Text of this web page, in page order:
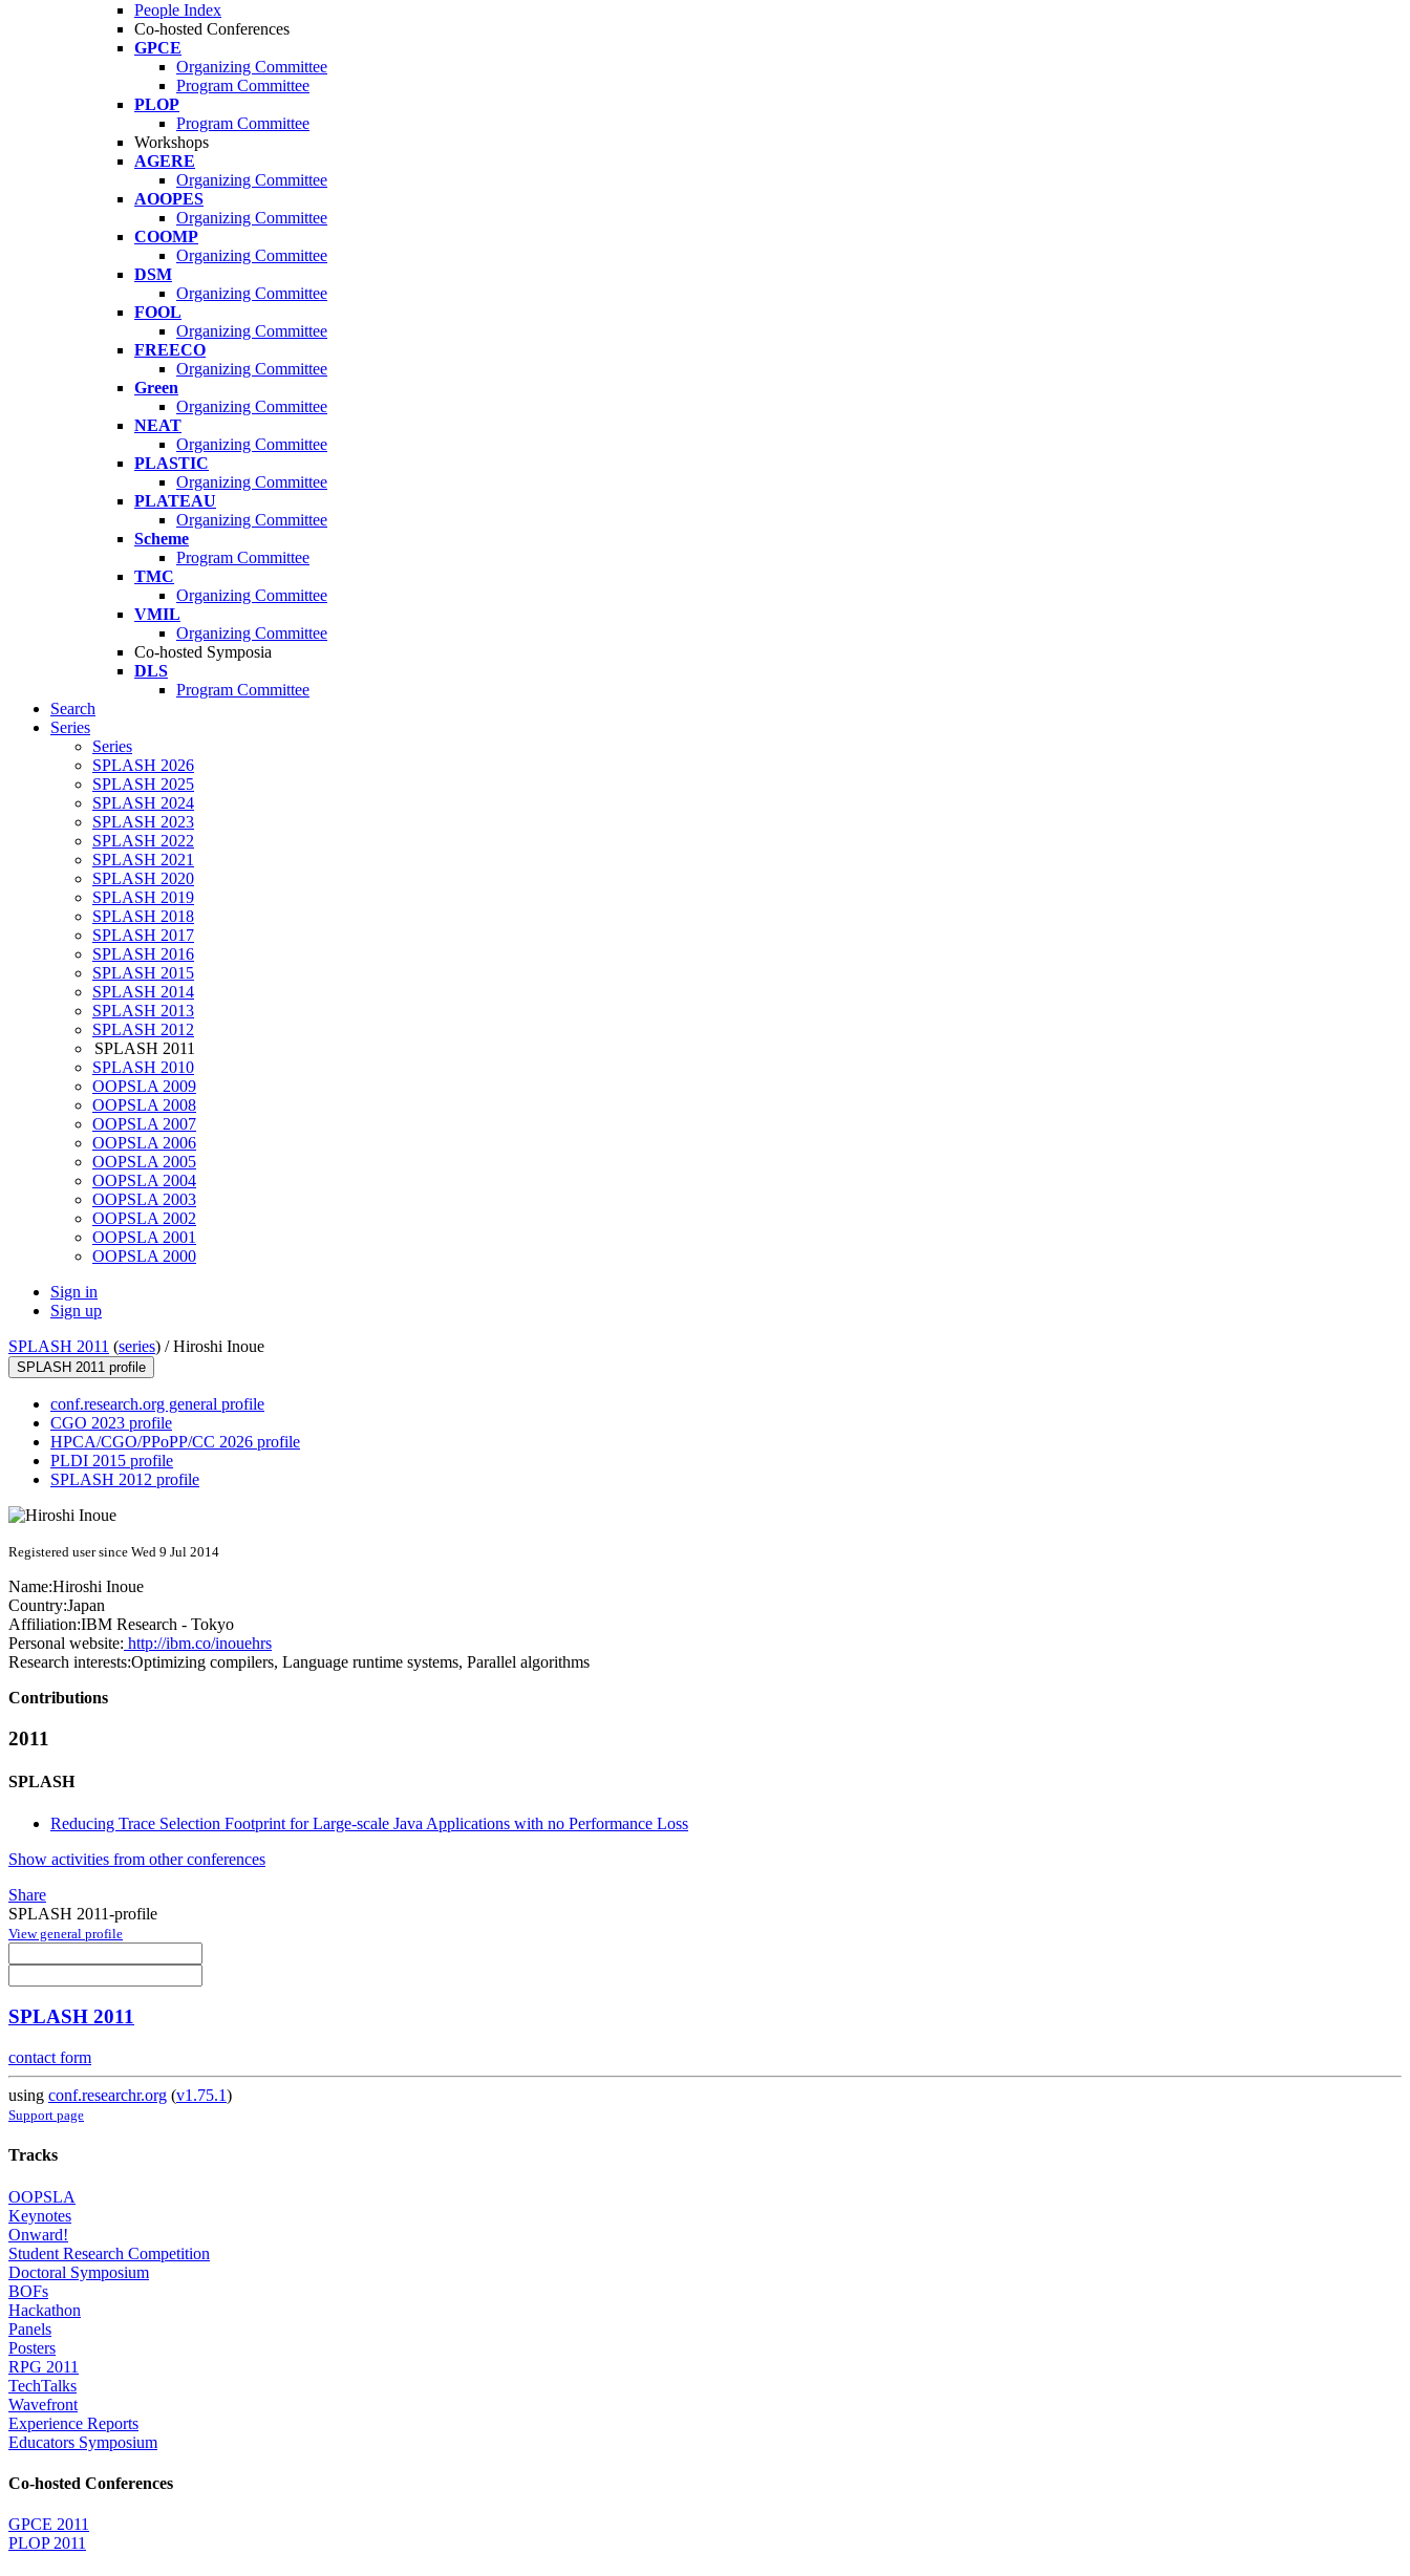
People Index
Co-hosted Conferences
GPCE
Organizing Committee
Program Committee
PLOP
Program Committee
Workshops
AGERE
Organizing Committee
AOOPES
Organizing Committee
COOMP
Organizing Committee
DSM
Organizing Committee
FOOL
Organizing Committee
FREECO
Organizing Committee
Green
Organizing Committee
NEAT
Organizing Committee
PLASTIC
Organizing Committee
PLATEAU
Organizing Committee
Scheme
Program Committee
TMC
Organizing Committee
VMIL
Organizing Committee
Co-hosted Symposia
DLS
Program Committee
Search
Series
Series
SPLASH 2026
SPLASH 2025
SPLASH 2024
SPLASH 2023
SPLASH 2022
SPLASH 2021
SPLASH 2020
SPLASH 2019
SPLASH 2018
SPLASH 2017
SPLASH 2016
SPLASH 2015
SPLASH 2014
SPLASH 2013
SPLASH 2012
SPLASH 2011
SPLASH 2010
OOPSLA 2009
OOPSLA 2008
OOPSLA 2007
OOPSLA 2006
OOPSLA 2005
OOPSLA 2004
OOPSLA 2003
OOPSLA 2002
OOPSLA 2001
OOPSLA 2000
Sign in
Sign up
SPLASH 2011 (series) /Hiroshi Inoue
SPLASH 2011 profile
conf.research.org general profile
CGO 2023 profile
HPCA/CGO/PPoPP/CC 2026 profile
PLDI 2015 profile
SPLASH 2012 profile
Registered user since Wed 9 Jul 2014
Name:Hiroshi Inoue
Country:Japan
Affiliation:IBM Research - Tokyo
Personal website: http://ibm.co/inouehrs
Research interests:Optimizing compilers, Language runtime systems, Parallel algorithms
Contributions
2011
SPLASH
Reducing Trace Selection Footprint for Large-scale Java Applications with no Performance Loss
Show activities from other conferences
Share
SPLASH 2011-profile
View general profile
SPLASH 2011
contact form
using conf.researchr.org (v1.75.1)
Support page
Tracks
OOPSLA
Keynotes
Onward!
Student Research Competition
Doctoral Symposium
BOFs
Hackathon
Panels
Posters
RPG 2011
TechTalks
Wavefront
Experience Reports
Educators Symposium
Co-hosted Conferences
GPCE 2011
PLOP 2011